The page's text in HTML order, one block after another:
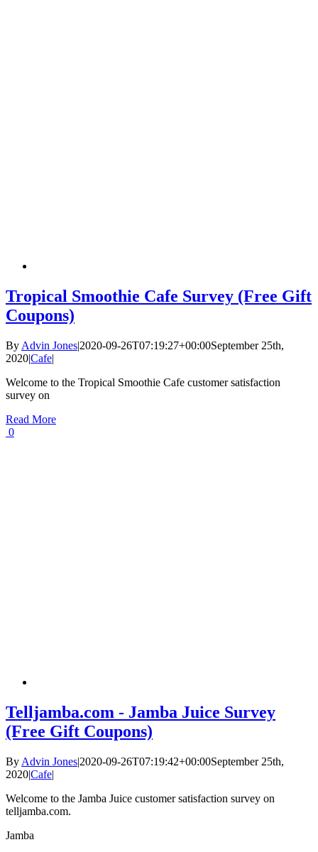
Tropical Smoothie Cafe Survey (Free Gift
Coupons)
By Advin Jones|2020-09-26T07:19:27+00:00September 25th,
2020|Cafe|
Welcome to the Tropical Smoothie Cafe customer satisfaction
survey on
Read More
0
Telljamba.com - Jamba Juice Survey
(Free Gift Coupons)
By Advin Jones|2020-09-26T07:19:42+00:00September 25th,
2020|Cafe|
Welcome to the Jamba Juice customer satisfaction survey on
telljamba.com.
Jamba